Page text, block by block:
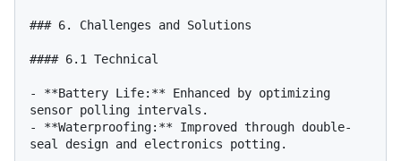
### 6. Challenges and Solutions
#### 6.1 Technical
- **Battery Life:** Enhanced by optimizing
sensor polling intervals.
- **Waterproofing:** Improved through double-
seal design and electronics potting.